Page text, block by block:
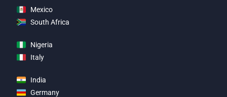
Mexico
South Africa
Nigeria
Italy
India
Germany